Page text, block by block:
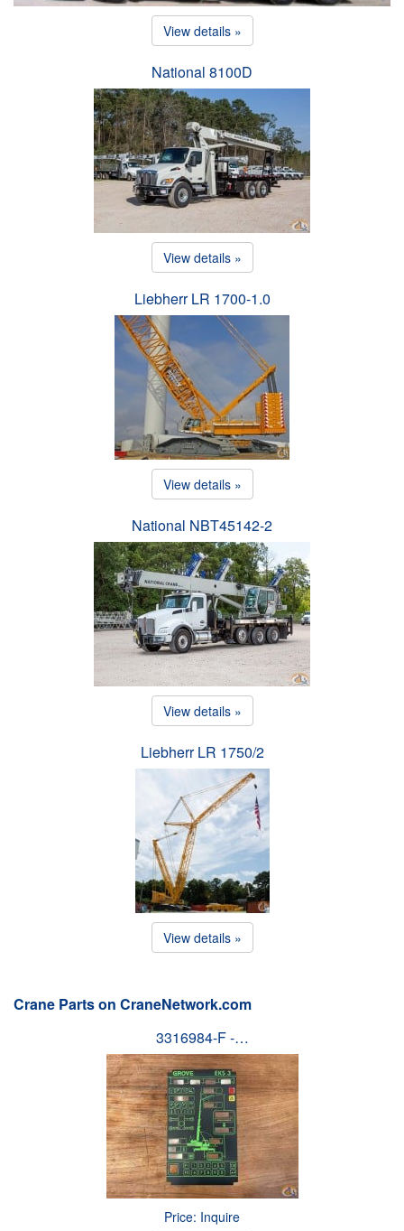
View details »
National 8100D
View details »
Liebherr LR 1700-1.0
View details »
National NBT45142-2
View details »
Liebherr LR 1750/2
View details »
Crane Parts on CraneNetwork.com
3316984-F -…
Price: Inquire